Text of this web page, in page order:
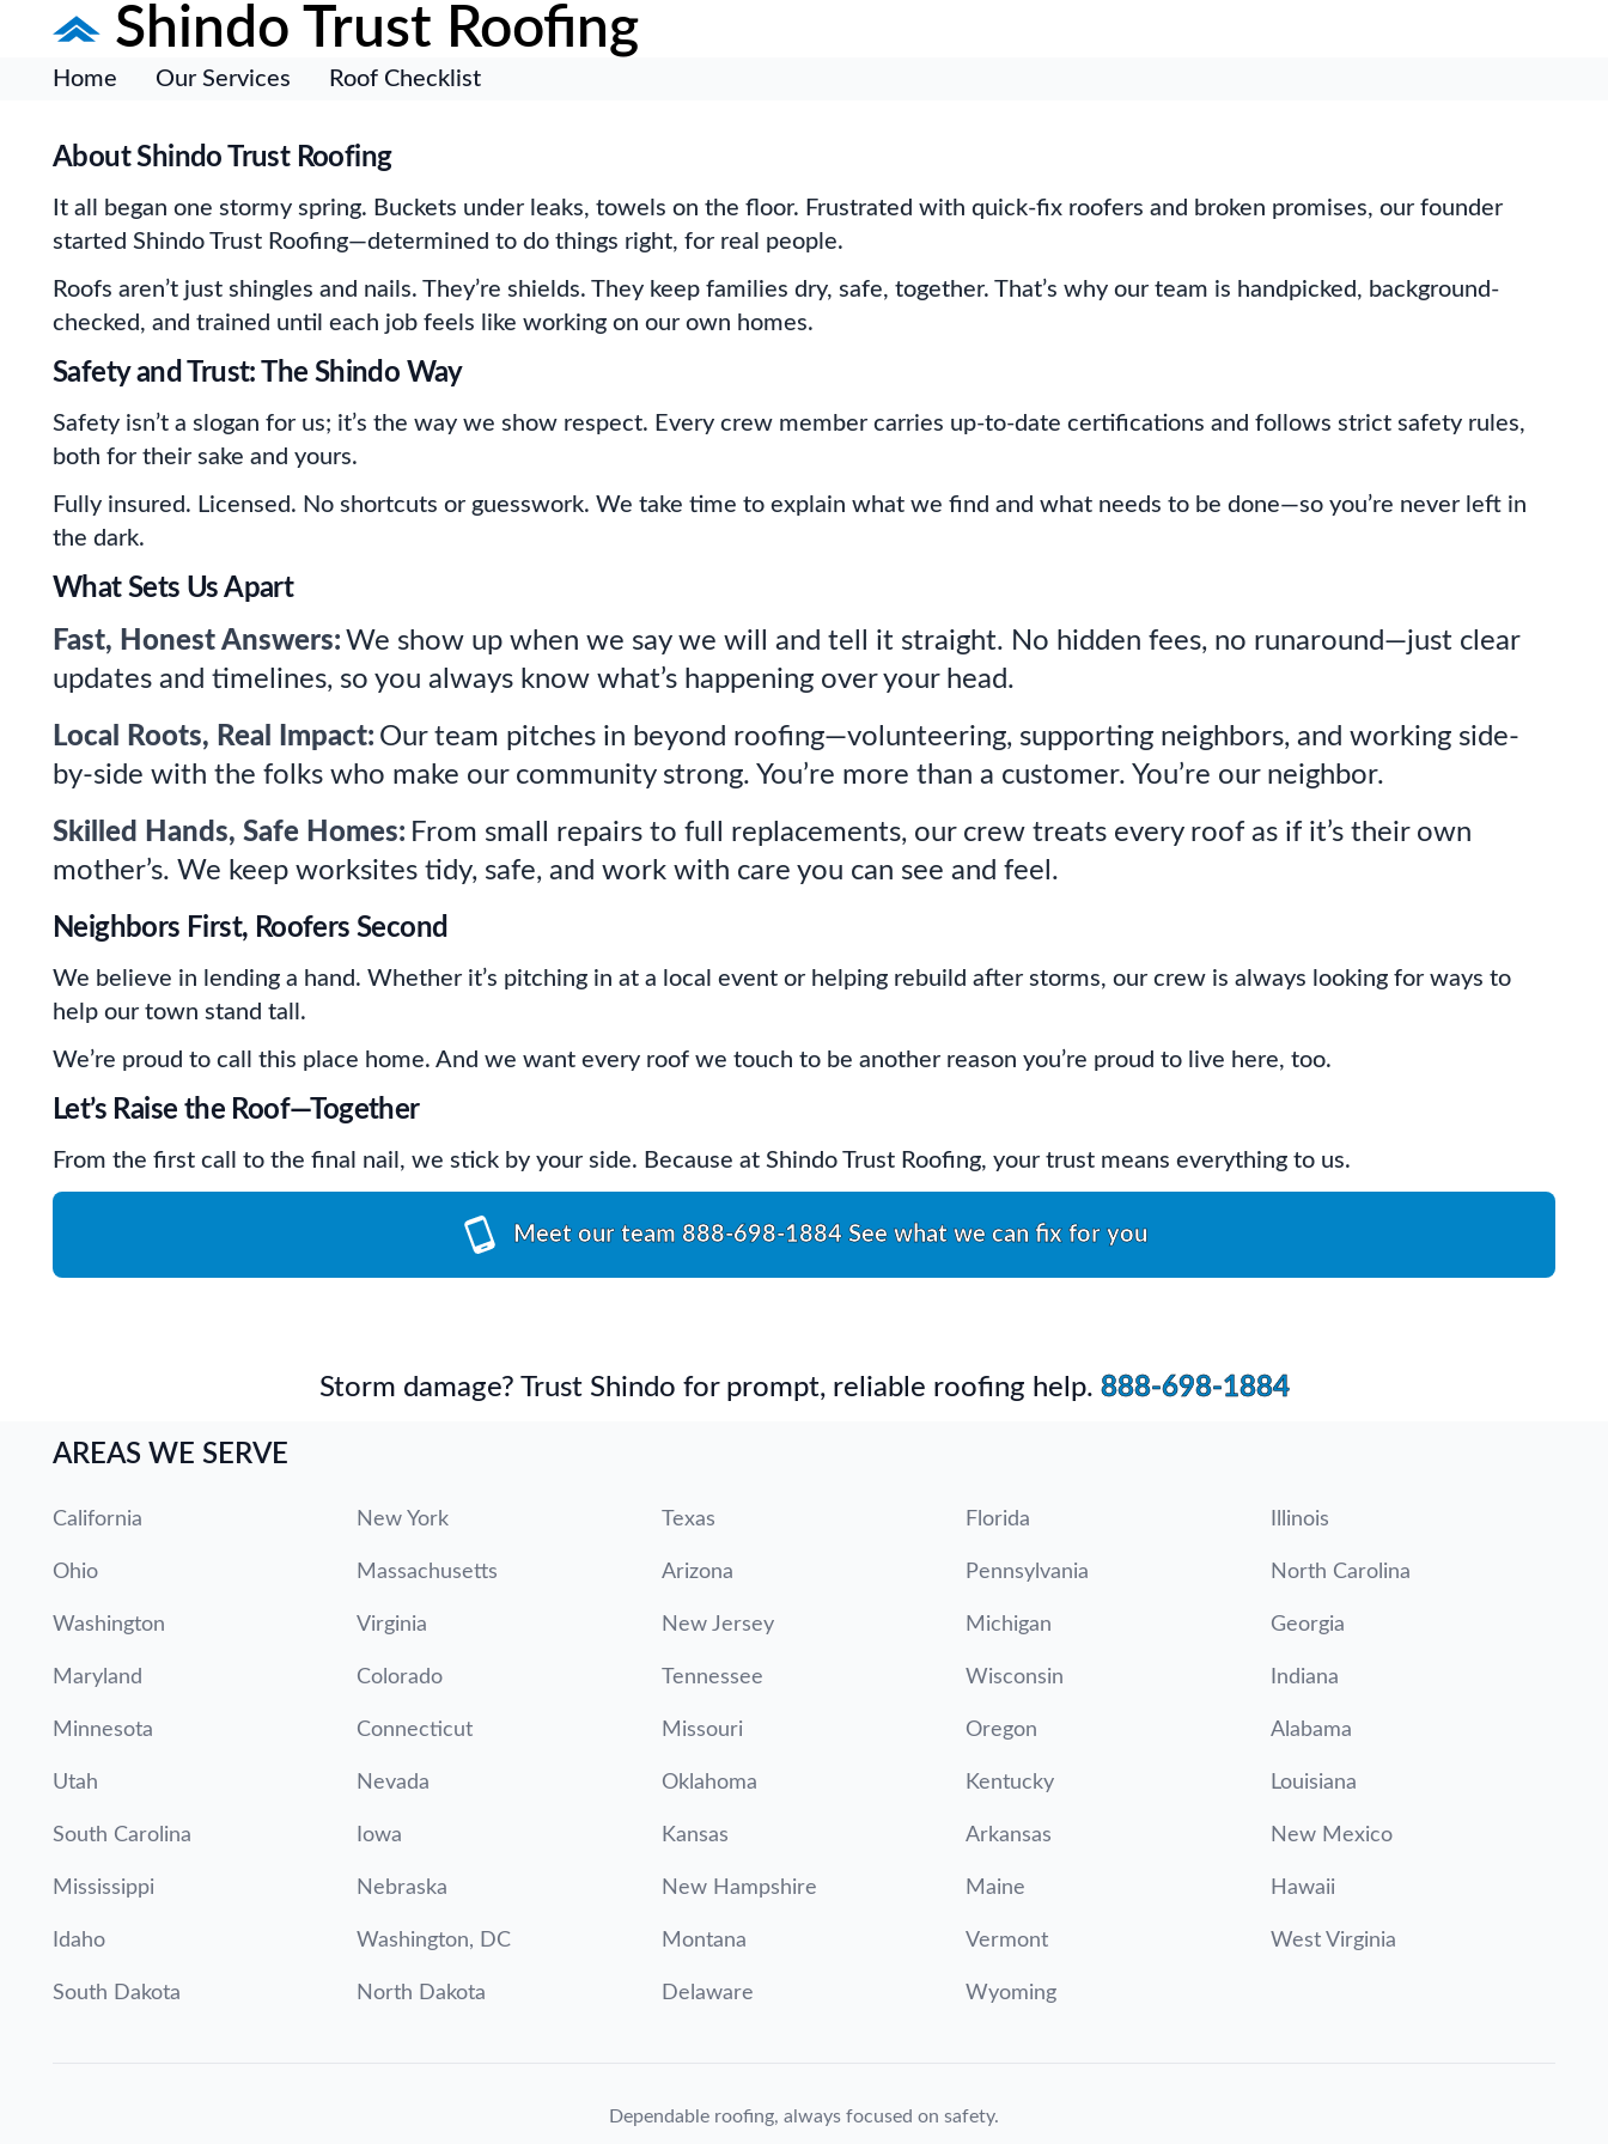
Shindo Trust Roofing
Home Our Services Roof Checklist
About Shindo Trust Roofing
It all began one stormy spring. Buckets under leaks, towels on the floor. Frustrated with quick-fix roofers and broken promises, our founder
started Shindo Trust Roofing—determined to do things right, for real people.
Roofs aren’t just shingles and nails. They’re shields. They keep families dry, safe, together. That’s why our team is handpicked, background-
checked, and trained until each job feels like working on our own homes.
Safety and Trust: The Shindo Way
Safety isn’t a slogan for us; it’s the way we show respect. Every crew member carries up-to-date certifications and follows strict safety rules,
both for their sake and yours.
Fully insured. Licensed. No shortcuts or guesswork. We take time to explain what we find and what needs to be done—so you’re never left in
the dark.
What Sets Us Apart
Fast, Honest Answers: We show up when we say we will and tell it straight. No hidden fees, no runaround—just clear
updates and timelines, so you always know what’s happening over your head.
Local Roots, Real Impact: Our team pitches in beyond roofing—volunteering, supporting neighbors, and working side-
by-side with the folks who make our community strong. You’re more than a customer. You’re our neighbor.
Skilled Hands, Safe Homes: From small repairs to full replacements, our crew treats every roof as if it’s their own
mother’s. We keep worksites tidy, safe, and work with care you can see and feel.
Neighbors First, Roofers Second
We believe in lending a hand. Whether it’s pitching in at a local event or helping rebuild after storms, our crew is always looking for ways to
help our town stand tall.
We’re proud to call this place home. And we want every roof we touch to be another reason you’re proud to live here, too.
Let’s Raise the Roof—Together
From the first call to the final nail, we stick by your side. Because at Shindo Trust Roofing, your trust means everything to us.
Meet our team 888-698-1884 See what we can fix for you
Storm damage? Trust Shindo for prompt, reliable roofing help. 888-698-1884
AREAS WE SERVE
California New York Texas Florida Illinois
Ohio Massachusetts Arizona Pennsylvania North Carolina
Washington Virginia New Jersey Michigan Georgia
Maryland Colorado Tennessee Wisconsin Indiana
Minnesota Connecticut Missouri Oregon Alabama
Utah Nevada Oklahoma Kentucky Louisiana
South Carolina Iowa Kansas Arkansas New Mexico
Mississippi Nebraska New Hampshire Maine Hawaii
Idaho Washington, DC Montana Vermont West Virginia
South Dakota North Dakota Delaware Wyoming
Dependable roofing, always focused on safety.